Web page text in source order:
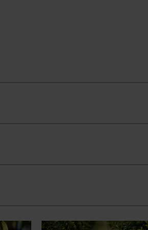
in
squeezed out of junior sport,